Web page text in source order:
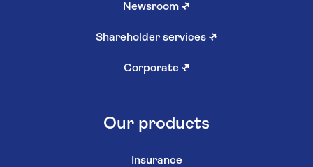
Newsroom ↗
Shareholder services ↗
Corporate ↗
Our products
Insurance